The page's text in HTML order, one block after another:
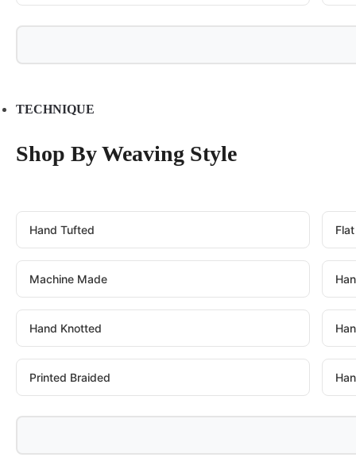
TECHNIQUE
Shop By Weaving Style
Hand Tufted
Machine Made
Hand Knotted
Printed Braided